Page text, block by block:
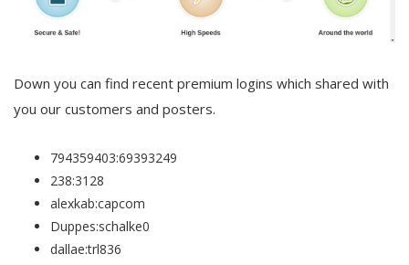
Down you can find recent premium logins which shared with
you our customers and posters.
794359403:69393249
238:3128
alexkab:capcom
Duppes:schalke0
dallae:trl836